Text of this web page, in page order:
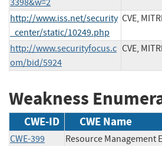
http://www.iss.net/security
_center/static/10249.php
CVE,
http://www.securityfocus.c
om/bid/5924
CVE,
Weakness
CWE-ID CWE Name
CWE-399 Resource Management